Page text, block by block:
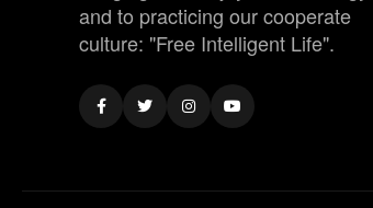
and to practicing our cooperate
culture: "Free Intelligent Life".